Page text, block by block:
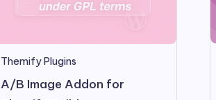
Themify Plugins
A/B Image Addon for